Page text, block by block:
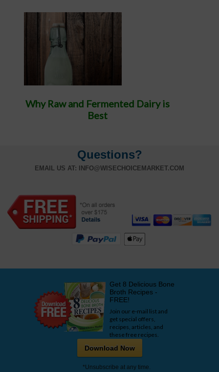
Why Raw and Fermented Dairy is
Best
Questions?
EMAIL US AT: INFO@WISECHOICEMARKET.COM
Get 8 Delicious Bone
Broth Recipes -
FREE!
Join our e-mail list and
get special offers,
recipes, articles, and
these free recipes.
*Unsubscribe at any time.
Download Now